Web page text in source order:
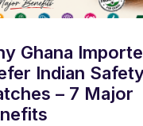
Ghana
Indian
– 7 Major